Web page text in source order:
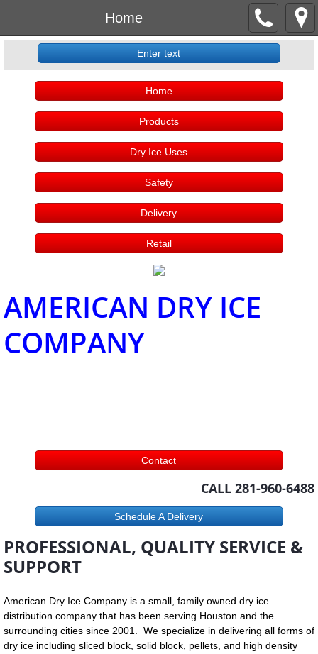
Home
Enter text
Home
Products
Dry Ice Uses
Safety
Delivery
Retail
AMERICAN DRY ICE
COMPANY
Contact
CALL 281-960-6488
Schedule A Delivery
PROFESSIONAL, QUALITY SERVICE &
SUPPORT
American Dry Ice Company is a small, family owned dry ice
distribution company that has been serving Houston and the
surrounding cities since 2001. We specialize in delivering all forms of
dry ice including sliced block, solid block, pellets, and high density